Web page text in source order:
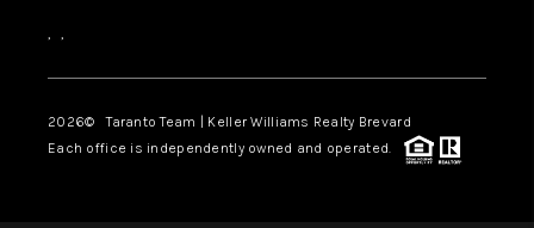
, ,
2026© Taranto Team | Keller Williams Realty Brevard
Each office is independently owned and operated.